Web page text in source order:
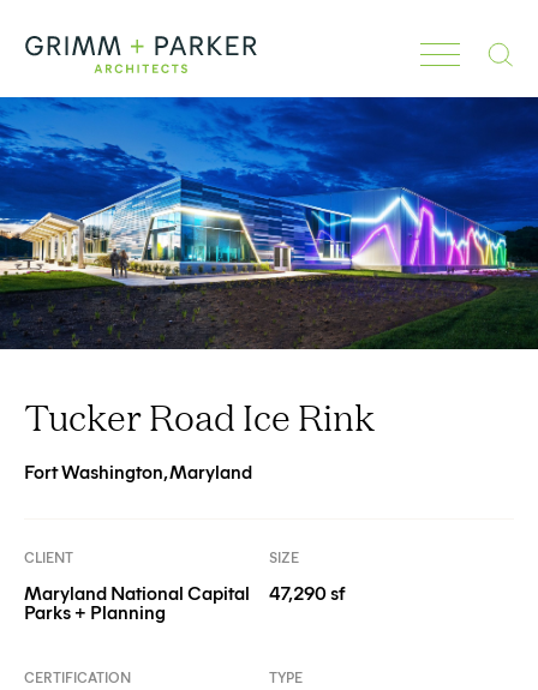
Tucker Road Ice Rink
Fort Washington, Maryland
CLIENT
Maryland National Capital
Parks + Planning
SIZE
47,290 sf
CERTIFICATION TYPE